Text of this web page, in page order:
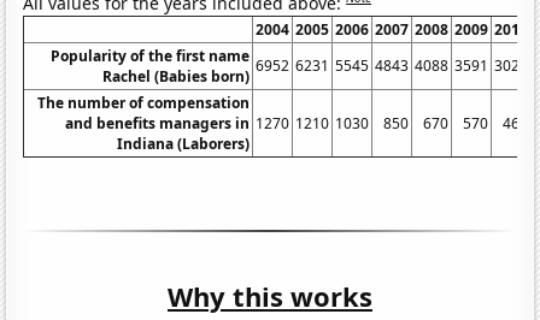
2004 2005 2006 2007 2008 2009 2010
Popularity of the first name
Rachel (Babies born)
6952 6231 5545 4843 4088 3591 3020
The number of compensation
and benefits managers in
Indiana (Laborers)
1270 1210 1030 850 670 570 460
Why this works